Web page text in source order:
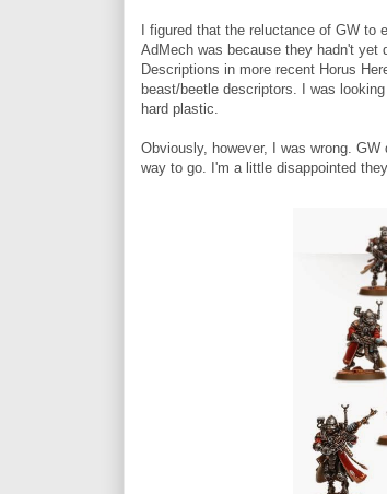
I figured that the reluctance of GW
AdMech was because they hadn't yet
Descriptions in more recent Horus
beast/beetle descriptors. I was
hard plastic.
Obviously, however, I was wrong.
way to go. I'm a little disappointed